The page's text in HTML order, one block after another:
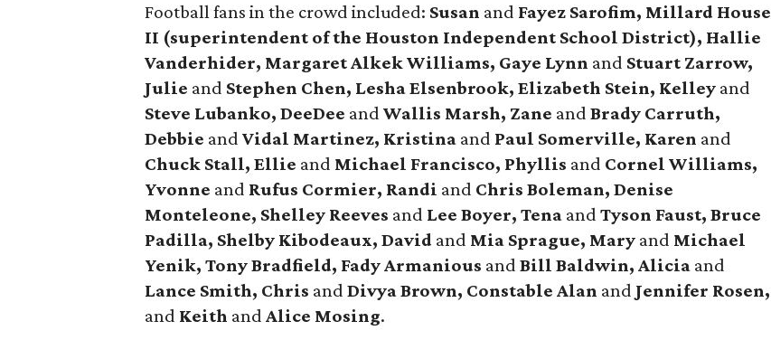
Football fans in the crowd included: Susan and Fayez Sarofim, Millard House
II (superintendent of the Houston Independent School District), Hallie
Vanderhider, Margaret Alkek Williams, Gaye Lynn and Stuart Zarrow,
Julie and Stephen Chen, Lesha Elsenbrook, Elizabeth Stein, Kelley and
Steve Lubanko, DeeDee and Wallis Marsh, Zane and Brady Carruth,
Debbie and Vidal Martinez, Kristina and Paul Somerville, Karen and
Chuck Stall, Ellie and Michael Francisco, Phyllis and Cornel Williams,
Yvonne and Rufus Cormier, Randi and Chris Boleman, Denise
Monteleone, Shelley Reeves and Lee Boyer, Tena and Tyson Faust, Bruce
Padilla, Shelby Kibodeaux, David and Mia Sprague, Mary and Michael
Yenik, Tony Bradfield, Fady Armanious and Bill Baldwin, Alicia and
Lance Smith, Chris and Divya Brown, Constable Alan and Jennifer Rosen,
and Keith and Alice Mosing.